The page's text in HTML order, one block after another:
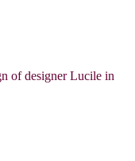
of designer Lucile in